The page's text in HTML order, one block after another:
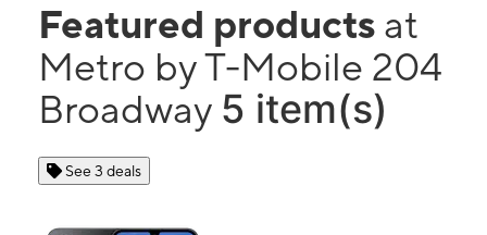
Featured products at
Metro by T-Mobile 204
Broadway 5 item(s)
See 3 deals